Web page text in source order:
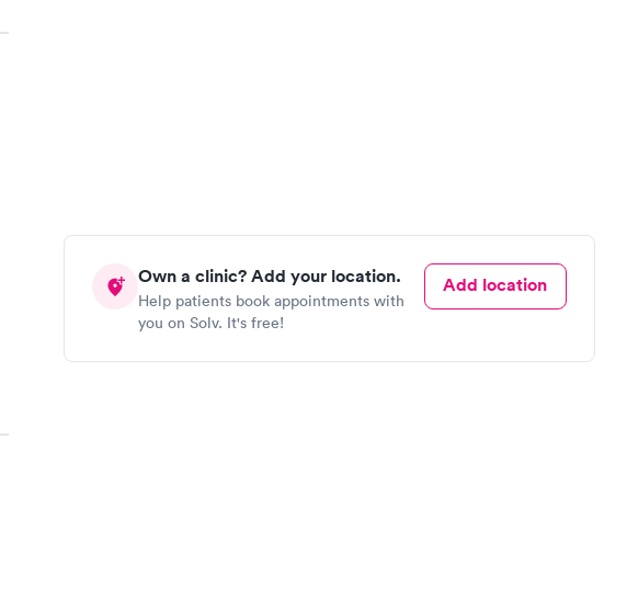
Own a clinic? Add your location.
Help patients book appointments with
you on Solv. It's free!
Add location